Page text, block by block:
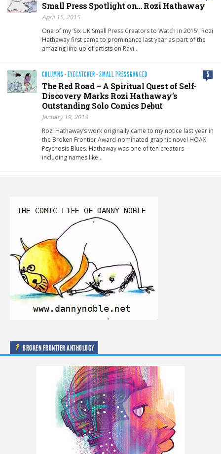
Small Press Spotlight on… Rozi Hathaway
April 15, 2015
One of my ‘Six UK Small Press Creators to Watch in 2015’, Rozi
Hathaway first came to prominence last year as part of the
amazing line-up of artists on Ravi…
COLUMNS · EYECATCHER ·SMALL PRESSGANGED 5
The Red Road – A Spiritual Quest of Self-
Discovery Marks Rozi Hathaway’s
Outstanding Solo Comics Debut
January 19, 2015
Rozi Hathaway’s work originally came to my notice last year in
the Broken Frontier Award-nominated graphic novel HOAX
Psychosis Blues. Hathaway was one of ten creators –
including names like…
BROKEN FRONTIER ANTHOLOGY